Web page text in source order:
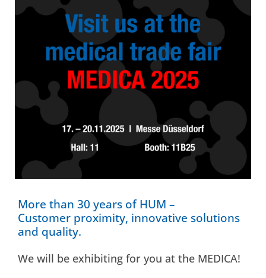
More than 30 years of HUM –
Customer proximity, innovative solutions
and quality.
We will be exhibiting for you at the MEDICA!